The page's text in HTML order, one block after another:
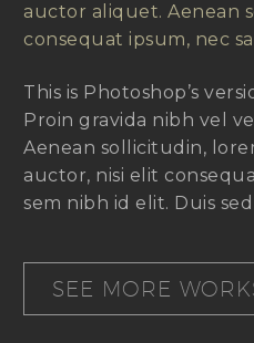
auctor aliquet. Aenean
consequat ipsum, nec
This is Photoshop’s
Proin gravida nibh vel
Aenean sollicitudin,
auctor, nisi elit
sem nibh id elit. Duis
SEE MORE